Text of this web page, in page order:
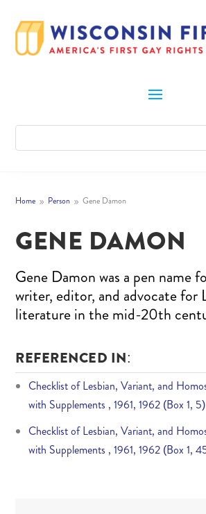
Home 9 Person 9 Gene Damon
GENE DAMON
Gene Damon was a pen name
writer, editor, and advocate for
literature in the mid-20th
REFERENCED IN:
Checklist of Lesbian, Variant, and
with Supplements , 1961, 1962 (Box 1, 5)
Checklist of Lesbian, Variant, and
with Supplements , 1961, 1962 (Box 1,